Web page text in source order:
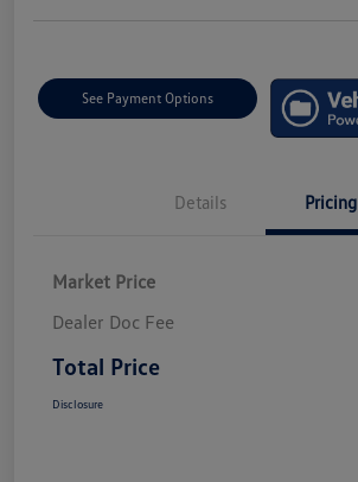
See Payment Options
Details Pricing
Market Price
Dealer Doc Fee
Total Price
Disclosure